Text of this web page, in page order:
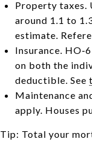
Property taxes.
around 1.1 to
estimate.
Insurance.
on both the
deductible. See
Maintenance
apply. Houses
Tip: Total your